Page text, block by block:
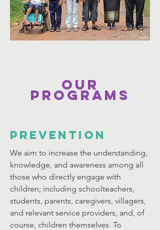
Our
Programs
PREVENTION
We aim to increase the understanding,
knowledge, and awareness among all
those who directly engage with
children; including schoolteachers,
students, parents, caregivers, villagers,
and relevant service providers, and, of
course, children themselves. To